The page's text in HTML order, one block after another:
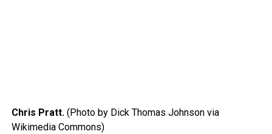
Chris Pratt. (Photo by Dick Thomas Johnson via
Wikimedia Commons)